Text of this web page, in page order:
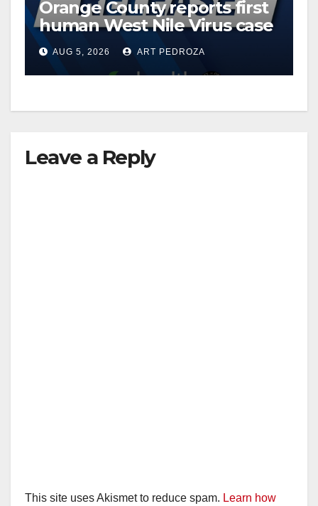
Orange County reports first
human West Nile Virus case
of 2026: what you need to
know
AUG 5, 2026 ART PEDROZA
Leave a Reply
This site uses Akismet to reduce spam. Learn how